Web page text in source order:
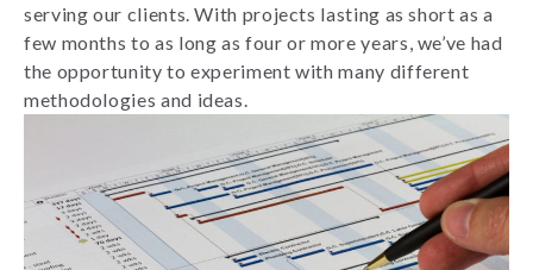
serving our clients. With projects lasting as short as a
few months to as long as four or more years, we’ve had
the opportunity to experiment with many different
methodologies and ideas.